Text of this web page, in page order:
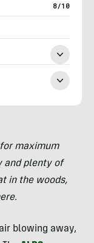
8/10
maximum
and plenty of
in the woods,
blowing away,